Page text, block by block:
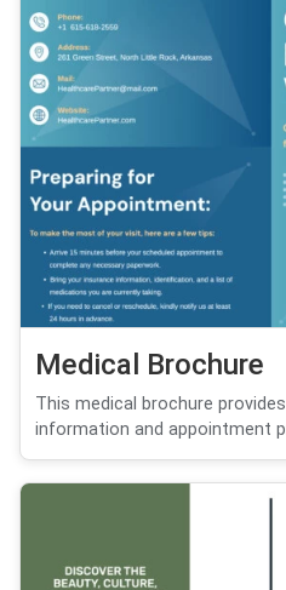
Medical Brochure
This medical brochure
information and appointment